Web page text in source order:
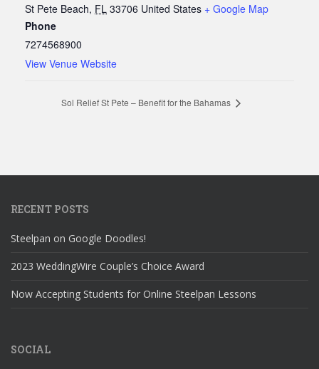
St Pete Beach, FL 33706 United States + Google Map
Phone
7274568900
View Venue Website
Sol Relief St Pete – Benefit for the Bahamas
RECENT POSTS
Steelpan on Google Doodles!
2023 WeddingWire Couple’s Choice Award
Now Accepting Students for Online Steelpan Lessons
SOCIAL